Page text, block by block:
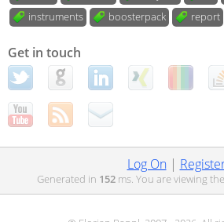
instruments
boosterpack report
Get in touch
Log On|
Generated in 152 ms. You are viewing the